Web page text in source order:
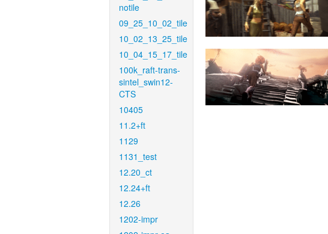
notile
09_25_10_02_tile
10_02_13_25_tile
10_04_15_17_tile
100k_raft-trans-
sintel_swin12-
CTS
10405
11.2+ft
1129
1131_test
12.20_ct
12.24+ft
12.26
1202-impr